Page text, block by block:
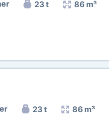
23 t 86 m³
23 t 86 m³